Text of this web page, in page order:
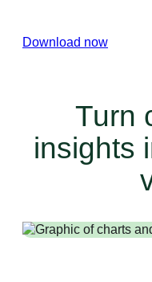
Download now
Turn
insights